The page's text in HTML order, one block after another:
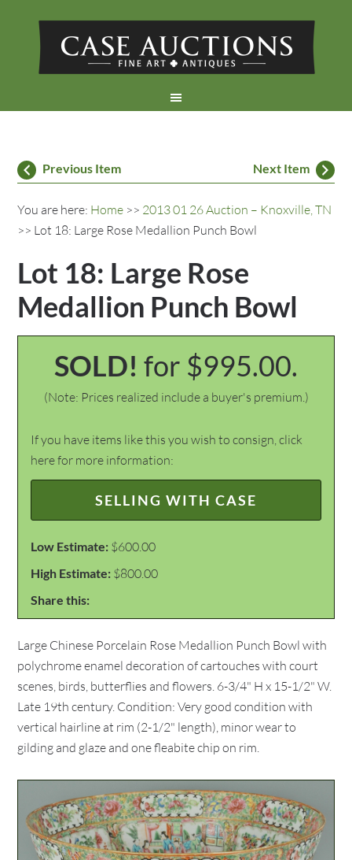
Previous Item Next Item
You are here: Home >> 2013 01 26 Auction – Knoxville, TN
>> Lot 18: Large Rose Medallion Punch Bowl
Lot 18: Large Rose
Medallion Punch Bowl
SOLD! for $995.00.
(Note: Prices realized include a buyer's premium.)
If you have items like this you wish to consign, click
here for more information:
SELLING WITH CASE
Low Estimate: $600.00
High Estimate: $800.00
Share this:
Large Chinese Porcelain Rose Medallion Punch Bowl with
polychrome enamel decoration of cartouches with court
scenes, birds, butterflies and flowers. 6-3/4" H x 15-1/2" W.
Late 19th century. Condition: Very good condition with
vertical hairline at rim (2-1/2" length), minor wear to
gilding and glaze and one fleabite chip on rim.